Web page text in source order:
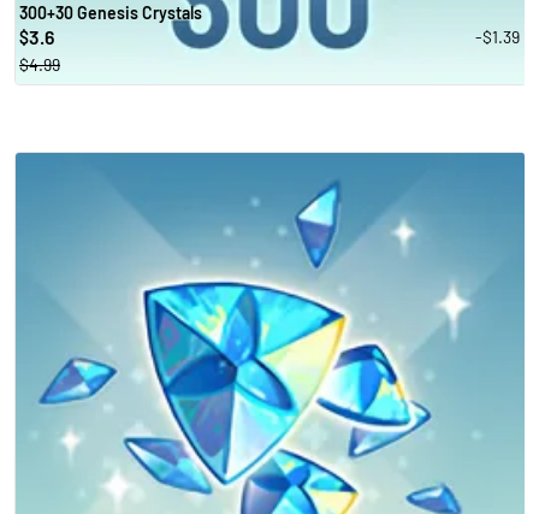
300+30 Genesis Crystals
$3.6
-$1.39
$4.99